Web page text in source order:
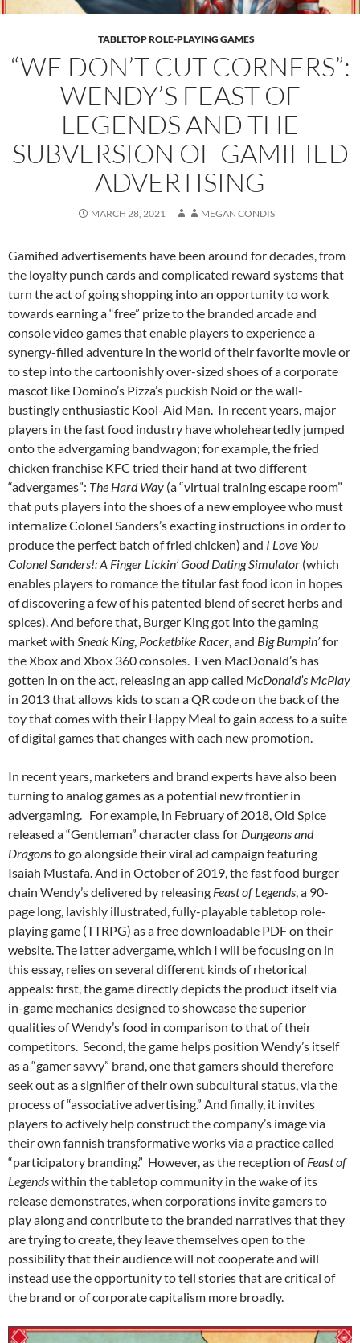
TABLETOP ROLE-PLAYING GAMES
“WE DON’T CUT CORNERS”:
WENDY’S FEAST OF
LEGENDS AND THE
SUBVERSION OF GAMIFIED
ADVERTISING
MARCH 28, 2021 MEGAN CONDIS
Gamified advertisements have been around for decades, from
the loyalty punch cards and complicated reward systems that
turn the act of going shopping into an opportunity to work
towards earning a “free” prize to the branded arcade and
console video games that enable players to experience a
synergy-filled adventure in the world of their favorite movie or
to step into the cartoonishly over-sized shoes of a corporate
mascot like Domino’s Pizza’s puckish Noid or the wall-
bustingly enthusiastic Kool-Aid Man. In recent years, major
players in the fast food industry have wholeheartedly jumped
onto the advergaming bandwagon; for example, the fried
chicken franchise KFC tried their hand at two different
“advergames”: The Hard Way (a “virtual training escape room”
that puts players into the shoes of a new employee who must
internalize Colonel Sanders’s exacting instructions in order to
produce the perfect batch of fried chicken) and I Love You
Colonel Sanders!: A Finger Lickin’ Good Dating Simulator (which
enables players to romance the titular fast food icon in hopes
of discovering a few of his patented blend of secret herbs and
spices). And before that, Burger King got into the gaming
market with Sneak King, Pocketbike Racer, and Big Bumpin’for
the Xbox and Xbox 360 consoles. Even MacDonald’s has
gotten in on the act, releasing an app called McDonald’s McPlay
in 2013 that allows kids to scan a QR code on the back of the
toy that comes with their Happy Meal to gain access to a suite
of digital games that changes with each new promotion.
In recent years, marketers and brand experts have also been
turning to analog games as a potential new frontier in
advergaming. For example, in February of 2018, Old Spice
released a “Gentleman” character class for Dungeons and
Dragonsto go alongside their viral ad campaign featuring
Isaiah Mustafa. And in October of 2019, the fast food burger
chain Wendy’s delivered by releasing Feast of Legends, a 90-
page long, lavishly illustrated, fully-playable tabletop role-
playing game (TTRPG) as a free downloadable PDF on their
website. The latter advergame, which I will be focusing on in
this essay, relies on several different kinds of rhetorical
appeals: first, the game directly depicts the product itself via
in-game mechanics designed to showcase the superior
qualities of Wendy’s food in comparison to that of their
competitors. Second, the game helps position Wendy’s itself
as a “gamer savvy” brand, one that gamers should therefore
seek out as a signifier of their own subcultural status, via the
process of “associative advertising.” And finally, it invites
players to actively help construct the company’s image via
their own fannish transformative works via a practice called
“participatory branding.” However, as the reception ofFeast of
Legendswithin the tabletop community in the wake of its
release demonstrates, when corporations invite gamers to
play along and contribute to the branded narratives that they
are trying to create, they leave themselves open to the
possibility that their audience will not cooperate and will
instead use the opportunity to tell stories that are critical of
the brand or of corporate capitalism more broadly.